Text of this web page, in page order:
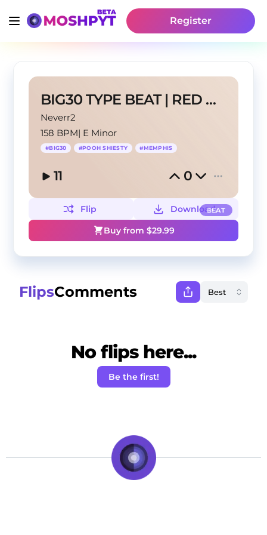
Register
BIG30 TYPE BEAT | RED KEY
Neverr2
158 BPM| E Minor
#BIG30 #POOH SHIESTY #MEMPHIS
11 0
BEAT
Flip
Download
Buy from $29.99
FlipsComments
No flips here...
Be the first!